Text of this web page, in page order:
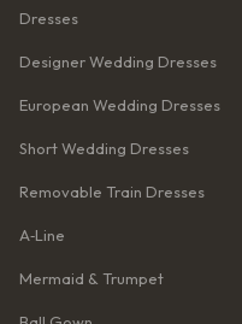
Dresses
Designer Wedding Dresses
European Wedding Dresses
Short Wedding Dresses
Removable Train Dresses
A‑Line
Mermaid & Trumpet